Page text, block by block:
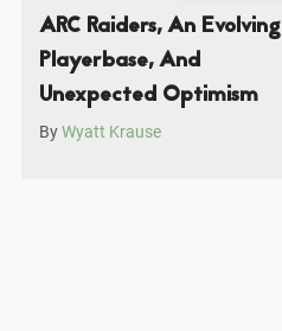
ARC Raiders, An Evolving
Playerbase, And
Unexpected Optimism
ByWyatt Krause